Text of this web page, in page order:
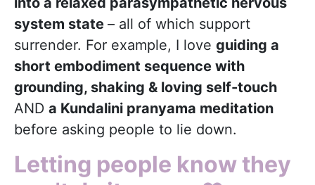
system state – all of which support
surrender. For example, I love guiding a
short embodiment sequence with
grounding, shaking & loving self-touch
AND a Kundalini pranyama meditation
before asking people to lie down.
Letting people know they